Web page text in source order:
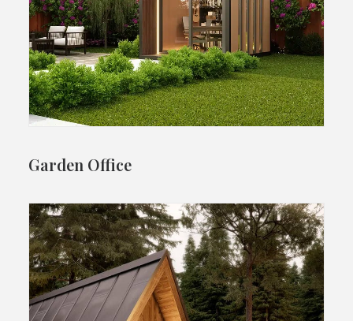
Garden Office